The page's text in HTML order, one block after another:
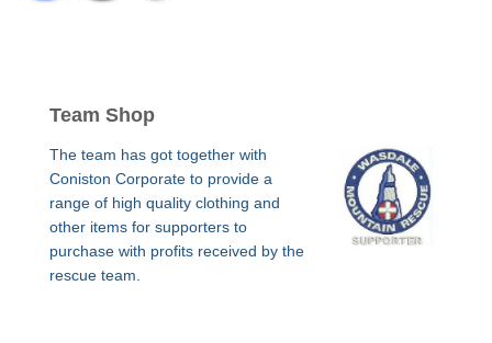
Team Shop
The team has got together with
Coniston Corporate to provide a
range of high quality clothing and
other items for supporters to
purchase with profits received by the
rescue team.